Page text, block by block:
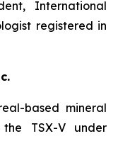
International
registered in
based mineral
TSX-V under